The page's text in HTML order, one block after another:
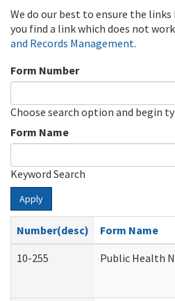
We do our best to ensure the
you find a link which does not
and Records Management.
Form Number
Choose search option and begin
Form Name
Keyword Search
Apply
Number(desc)
Form Name
10-255
Public Health